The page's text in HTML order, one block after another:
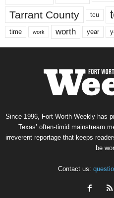
Tarrant County tcu
time work worth year
Since 1996, Fort Worth Weekly has
Texas’ often-timid mainstream
irreverent reportage that keeps
be
Contact us: